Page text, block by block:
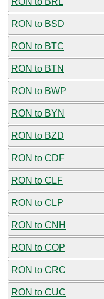
RON to BSD
RON to BTC
RON to BTN
RON to BWP
RON to BYN
RON to BZD
RON to CDF
RON to CLF
RON to CLP
RON to CNH
RON to COP
RON to CRC
RON to CUC